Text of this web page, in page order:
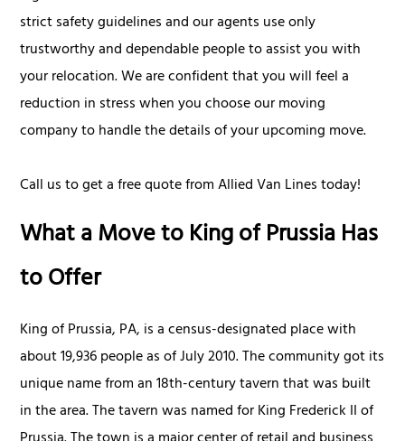
strict safety guidelines and our agents use only
trustworthy and dependable people to assist you with
your relocation. We are confident that you will feel a
reduction in stress when you choose our moving
company to handle the details of your upcoming move.
Call us to get a free quote from Allied Van Lines today!
What a Move to King of Prussia Has
to Offer
King of Prussia, PA, is a census-designated place with
about 19,936 people as of July 2010. The community got its
unique name from an 18th-century tavern that was built
in the area. The tavern was named for King Frederick II of